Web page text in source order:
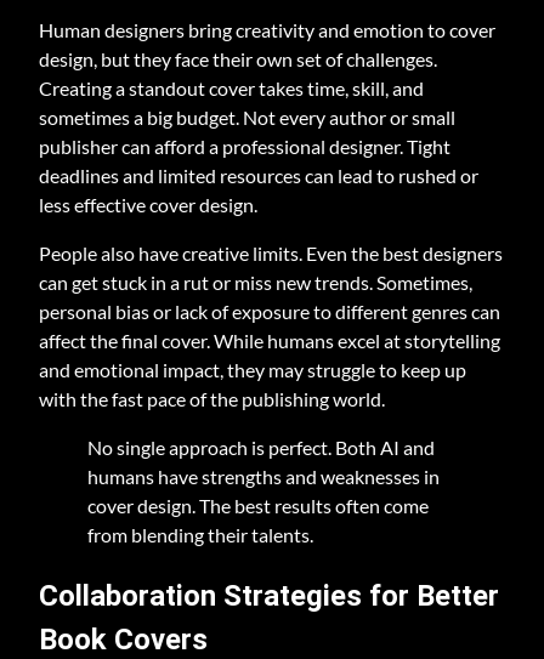
Human designers bring creativity and emotion to cover
design, but they face their own set of challenges.
Creating a standout cover takes time, skill, and
sometimes a big budget. Not every author or small
publisher can afford a professional designer. Tight
deadlines and limited resources can lead to rushed or
less effective cover design.
People also have creative limits. Even the best designers
can get stuck in a rut or miss new trends. Sometimes,
personal bias or lack of exposure to different genres can
affect the final cover. While humans excel at storytelling
and emotional impact, they may struggle to keep up
with the fast pace of the publishing world.
No single approach is perfect. Both AI and
humans have strengths and weaknesses in
cover design. The best results often come
from blending their talents.
Collaboration Strategies for Better
Book Covers